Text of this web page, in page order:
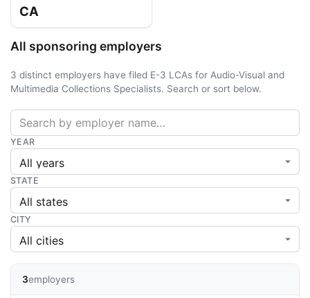
CA
All sponsoring employers
3 distinct employers have filed E-3 LCAs for Audio-Visual and
Multimedia Collections Specialists. Search or sort below.
YEAR
STATE
CITY
3employers